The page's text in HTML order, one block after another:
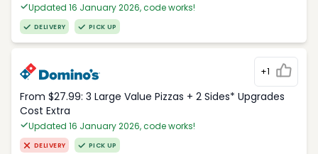
Updated 16 January 2026, code works!
DELIVERY PICK UP
+1
From $27.99: 3 Large Value Pizzas + 2 Sides* Upgrades
Cost Extra
Updated 16 January 2026, code works!
DELIVERY PICK UP